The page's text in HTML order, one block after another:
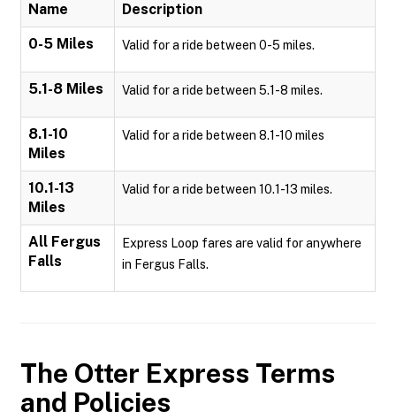
Name Description
0-5 Miles Valid for a ride between 0-5 miles.
5.1-8 Miles Valid for a ride between 5.1-8 miles.
8.1-10
Miles
Valid for a ride between 8.1-10 miles
10.1-13
Miles
Valid for a ride between 10.1-13 miles.
All Fergus
Falls
Express Loop fares are valid for anywhere
in Fergus Falls.
The Otter Express Terms
and Policies